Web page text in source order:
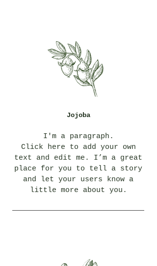
Jojoba
I'm a paragraph.
Click here to add your own
text and edit me. I’m a great
place for you to tell a story
and let your users know a
little more about you.